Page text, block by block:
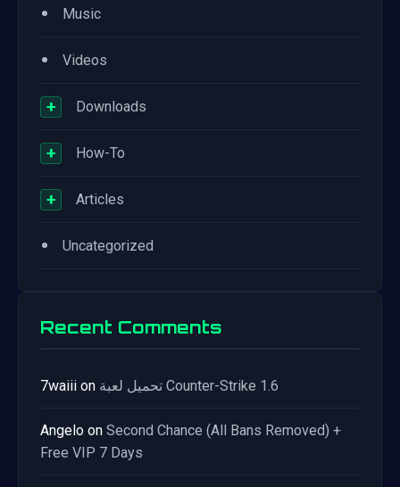
• Music
• Videos
+ Downloads
+ How-To
+ Articles
• Uncategorized
Recent Comments
7waiii on تحميل لعبة Counter-Strike 1.6
Angelo on Second Chance (All Bans Removed) +
Free VIP 7 Days